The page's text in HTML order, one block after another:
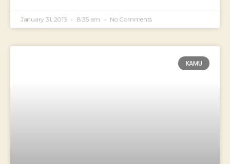
January 31, 2013 8:35 am No Comments
KAMU